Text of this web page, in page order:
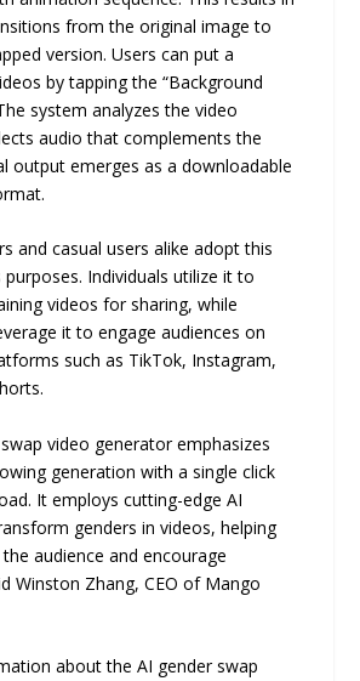
from the original image to
version. Users can put a
by tapping the “Background
system analyzes the video
audio that complements the
output emerges as a downloadable
and casual users alike adopt this
Individuals utilize it to
videos for sharing, while
it to engage audiences on
such as TikTok, Instagram,
video generator emphasizes
generation with a single click
It employs cutting-edge AI
genders in videos, helping
audience and encourage
Winston Zhang, CEO of Mango
about the AI gender swap